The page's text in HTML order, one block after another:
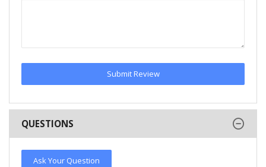
Submit Review
QUESTIONS
Ask Your Question